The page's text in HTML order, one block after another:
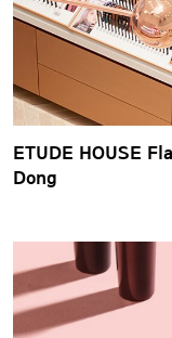
ETUDE HOUSE
Dong